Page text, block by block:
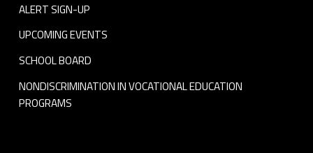
ALERT SIGN-UP
UPCOMING EVENTS
SCHOOL BOARD
NONDISCRIMINATION IN VOCATIONAL EDUCATION
PROGRAMS